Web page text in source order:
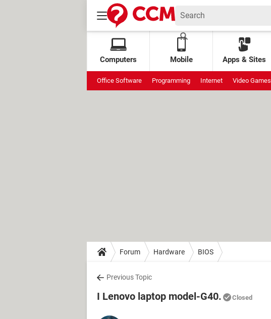
Computers Mobile Apps & Sites
Office Software Programming Internet Video Games
Forum Hardware BIOS
Previous Topic
I Lenovo laptop model-G40. Closed